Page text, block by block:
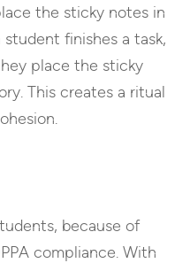
the sticky notes in
finishes a task,
place the sticky
This creates a ritual
because of
compliance. With